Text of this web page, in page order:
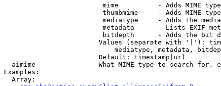
mime          - Adds MIME
thumbmime     - Adds MIME
mediatype     - Adds the
metadata      - Lists EXIF
bitdepth      - Adds the bit
Values (separate with '|'):
mediatype, metadata,
                        Default: timestamp|url
aimime              - What MIME type to search for.
Examples:
  Array: